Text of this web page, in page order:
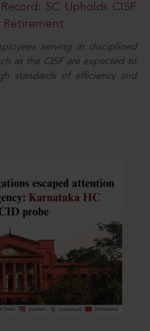
SC Upholds CISF
Retirement
serving in disciplined
as the CISF are expected to
standards of efficiency and